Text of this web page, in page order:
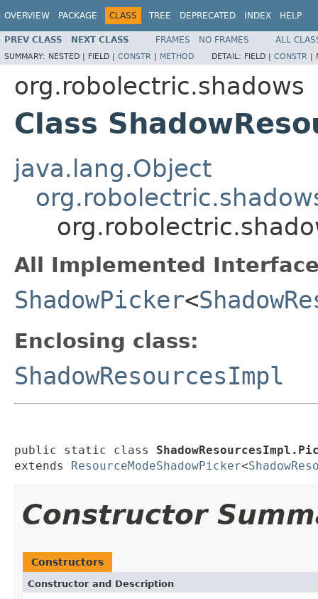
OVERVIEW PACKAGE CLASS TREE DEPRECATED INDEX HELP
PREV CLASS NEXT CLASS FRAMES NO FRAMES ALL
SUMMARY: NESTED | FIELD | CONSTR | METHOD DETAIL: FIELD | CONSTR |
org.robolectric.shadows
Class
java.lang.Object
All Implemented
ShadowPicker<
Enclosing class:
ShadowResourcesImpl
public static class
extends ResourceModeShadowPicker<
Constructor
Constructors
Constructor and Description